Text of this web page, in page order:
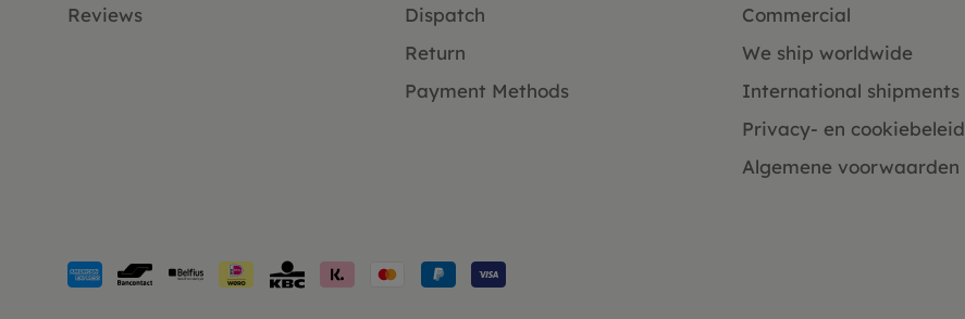
Reviews
Dispatch
Return
Payment Methods
Commercial
We ship worldwide
International shipments
Privacy- en cookiebeleid
Algemene voorwaarden
Payment
methods